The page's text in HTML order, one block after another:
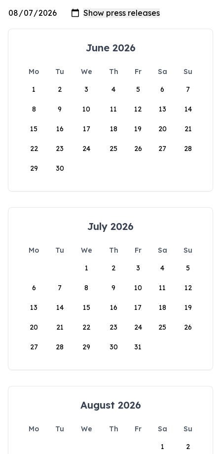
June 2026
Mo Tu We Th Fr Sa
Su
1
2 3 4 5 6 7
8 9 10 11 12 13 14
15 16 17 18 19 20 21
22 23 24 25 26 27 28
29 30
July 2026
Mo Tu We Th Fr Sa
Su
1
2 3 4 5
6 7 8 9 10 11 12
13 14 15 16 17 18 19
20 21 22 23 24 25 26
27 28 29 30 31
August 2026
Mo Tu We Th Fr Sa
Su
1
2